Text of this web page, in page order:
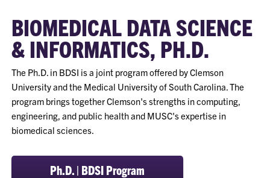
BIOMEDICAL DATA SCIENCE
& INFORMATICS, PH.D.
The Ph.D. in BDSI is a joint program offered by Clemson
University and the Medical University of South Carolina. The
program brings together Clemson's strengths in computing,
engineering, and public health and MUSC's expertise in
biomedical sciences.
Ph.D. | BDSI Program